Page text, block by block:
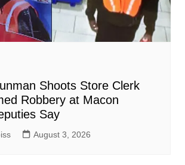
Shoots Store Clerk
Robbery at Macon
Say
August 3, 2026